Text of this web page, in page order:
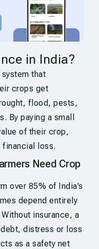
in India?
that
crops get
flood, pests,
By paying a small
of their crop,
financial loss.
Need Crop
over 85% of India’s
depend entirely
insurance, a
distress or loss
as a safety net